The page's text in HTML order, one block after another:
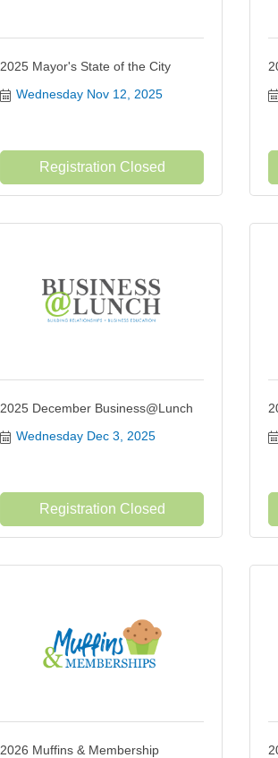
2025 Mayor's State of the City
Wednesday Nov 12, 2025
Registration Closed
2025 December Business@Lunch
Wednesday Dec 3, 2025
Registration Closed
2026 Muffins & Membership